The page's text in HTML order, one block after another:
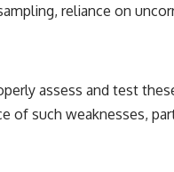
reliance on
assess and test
of such weaknesses,